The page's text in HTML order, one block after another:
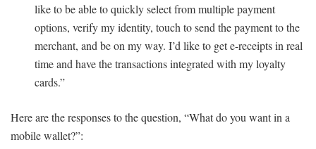
like to be able to quickly select from multiple payment
options, verify my identity, touch to send the payment to the
merchant, and be on my way. I’d like to get e-receipts in real
time and have the transactions integrated with my loyalty
cards.”
Here are the responses to the question, “What do you want in a
mobile wallet?”: